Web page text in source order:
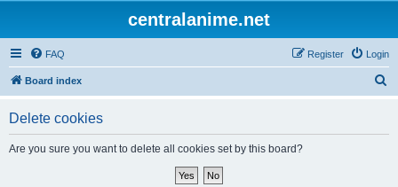
centralanime.net
FAQ Login
Register
Board index
Delete cookies
Are you sure you want to delete all cookies set by this board?